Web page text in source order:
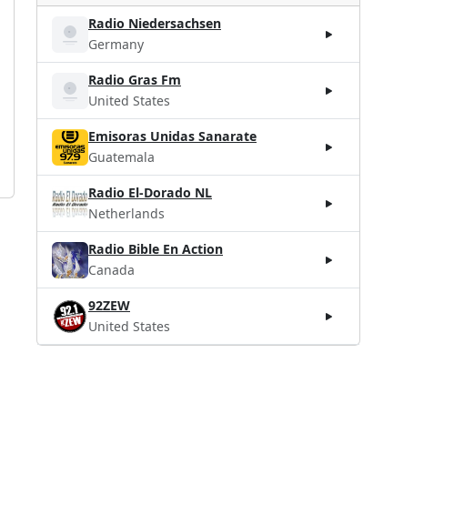
Radio Niedersachsen
Germany
Radio Gras Fm
United States
Emisoras Unidas Sanarate
Guatemala
Radio El-Dorado NL
Netherlands
Radio Bible En Action
Canada
92ZEW
United States